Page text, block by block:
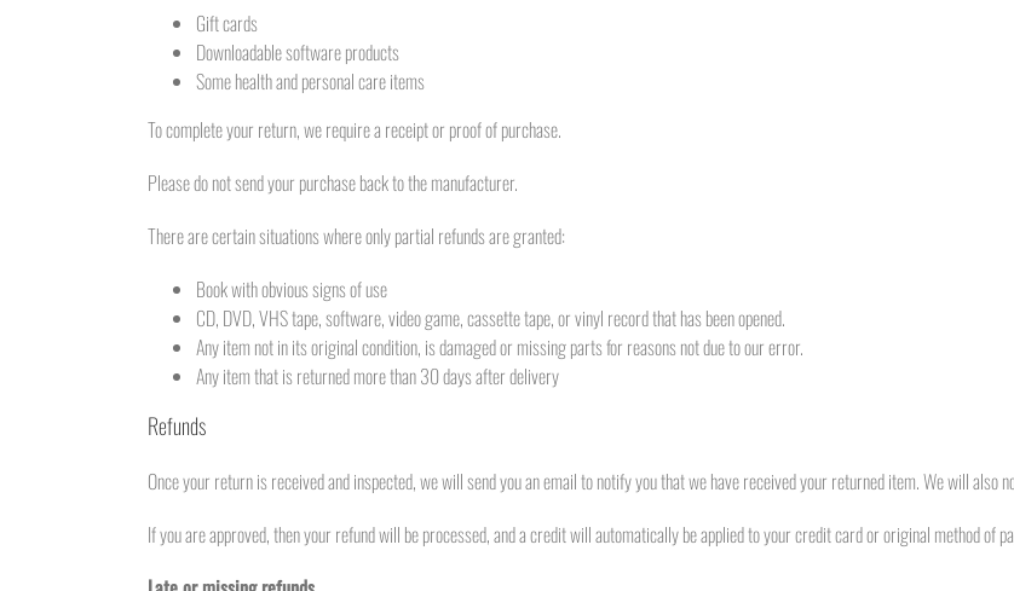
Gift cards
Downloadable software products
Some health and personal care items
To complete your return, we require a receipt or proof of purchase.
Please do not send your purchase back to the manufacturer.
There are certain situations where only partial refunds are granted:
Book with obvious signs of use
CD, DVD, VHS tape, software, video game, cassette tape, or vinyl record that has been opened.
Any item not in its original condition, is damaged or missing parts for reasons not due to our error.
Any item that is returned more than 30 days after delivery
Refunds
Once your return is received and inspected, we will send you an email to notify you that we have received your returned item. We will also
If you are approved, then your refund will be processed, and a credit will automatically be applied to your credit card or original method of